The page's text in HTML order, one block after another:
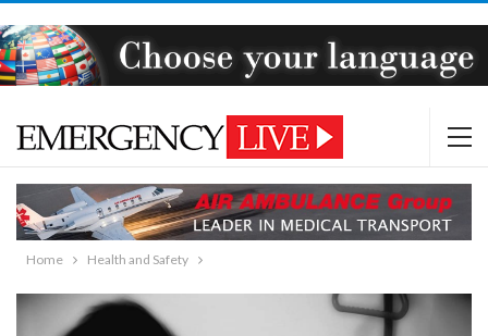
Home Health and Safety